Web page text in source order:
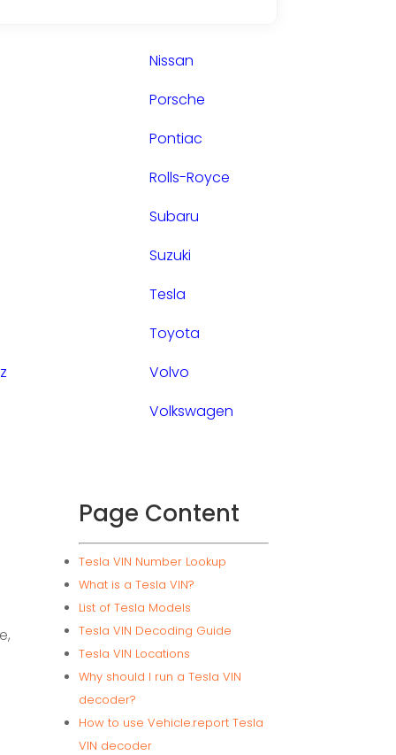
Nissan
Porsche
Pontiac
Rolls-Royce
Subaru
Suzuki
Tesla
Toyota
Volvo
Volkswagen
Page Content
Tesla VIN Number Lookup
What is a Tesla VIN?
List of Tesla Models
Tesla VIN Decoding Guide
Tesla VIN Locations
Why should I run a Tesla VIN
decoder?
How to use Vehicle.report Tesla
VIN decoder